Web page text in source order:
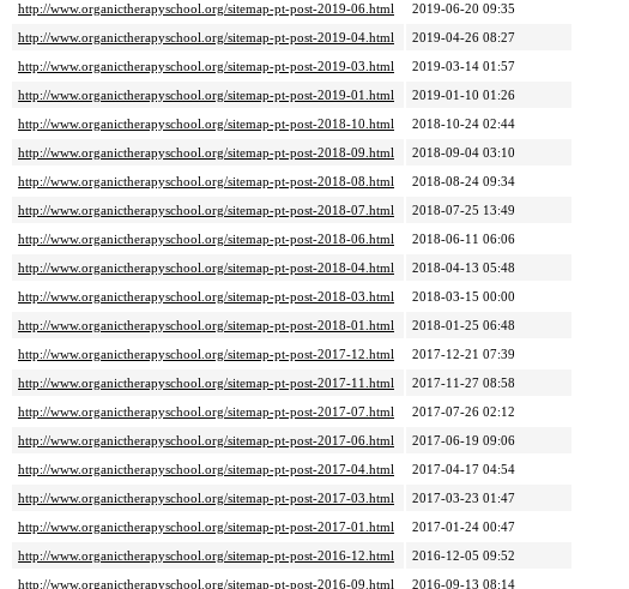
http://www.organictherapyschool.org/sitemap-pt-post-2019-06.html
2019-06-20 09:35
http://www.organictherapyschool.org/sitemap-pt-post-2019-04.html
2019-04-26 08:27
http://www.organictherapyschool.org/sitemap-pt-post-2019-03.html
2019-03-14 01:57
http://www.organictherapyschool.org/sitemap-pt-post-2019-01.html
2019-01-10 01:26
http://www.organictherapyschool.org/sitemap-pt-post-2018-10.html
2018-10-24 02:44
http://www.organictherapyschool.org/sitemap-pt-post-2018-09.html
2018-09-04 03:10
http://www.organictherapyschool.org/sitemap-pt-post-2018-08.html
2018-08-24 09:34
http://www.organictherapyschool.org/sitemap-pt-post-2018-07.html
2018-07-25 13:49
http://www.organictherapyschool.org/sitemap-pt-post-2018-06.html
2018-06-11 06:06
http://www.organictherapyschool.org/sitemap-pt-post-2018-04.html
2018-04-13 05:48
http://www.organictherapyschool.org/sitemap-pt-post-2018-03.html
2018-03-15 00:00
http://www.organictherapyschool.org/sitemap-pt-post-2018-01.html
2018-01-25 06:48
http://www.organictherapyschool.org/sitemap-pt-post-2017-12.html
2017-12-21 07:39
http://www.organictherapyschool.org/sitemap-pt-post-2017-11.html
2017-11-27 08:58
http://www.organictherapyschool.org/sitemap-pt-post-2017-07.html
2017-07-26 02:12
http://www.organictherapyschool.org/sitemap-pt-post-2017-06.html
2017-06-19 09:06
http://www.organictherapyschool.org/sitemap-pt-post-2017-04.html
2017-04-17 04:54
http://www.organictherapyschool.org/sitemap-pt-post-2017-03.html
2017-03-23 01:47
http://www.organictherapyschool.org/sitemap-pt-post-2017-01.html
2017-01-24 00:47
http://www.organictherapyschool.org/sitemap-pt-post-2016-12.html
2016-12-05 09:52
http://www.organictherapyschool.org/sitemap-pt-post-2016-09.html
2016-09-13 08:14